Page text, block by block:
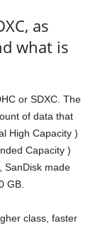
as
what is
or SDXC. The
of data that
High Capacity )
Capacity )
SanDisk made
GB.
class, faster